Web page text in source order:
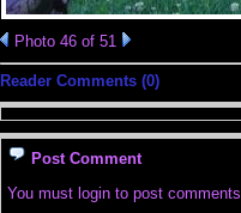
Photo 46 of 51
Reader Comments (0)
Post Comment
You must login to post comments.